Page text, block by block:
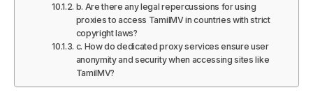
b. Are there any legal repercussions for using
proxies to access TamilMV in countries with strict
copyright laws?
c. How do dedicated proxy services ensure user
anonymity and security when accessing sites like
TamilMV?